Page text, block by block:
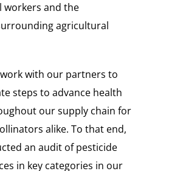
and the
agricultural
with our partners to
steps to advance health
our supply chain for
alike. To that end,
an audit of pesticide
in key categories in our